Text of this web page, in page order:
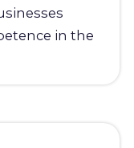
in the